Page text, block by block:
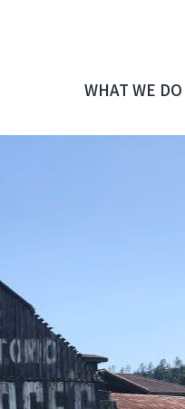
WHAT WE DO